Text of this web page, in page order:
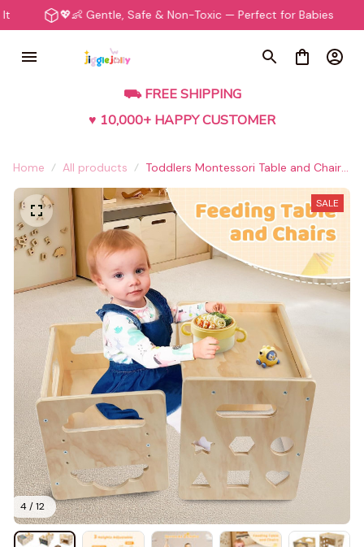
💖👶 Gentle, Safe & Non-Toxic — Perfect for Babies ⭐️🛍️
⛟ FREE SHIPPING
♥ 10,000+ HAPPY CUSTOMER
Home All products
Toddlers Montessori Table and Chair
Set
4 / 12
SALE